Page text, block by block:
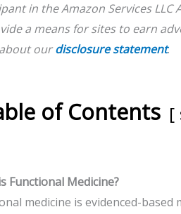
in the Amazon Services
a means for sites to earn
ourdisclosure statement.
of Contents
Functional Medicine?
medicine is evidenced-